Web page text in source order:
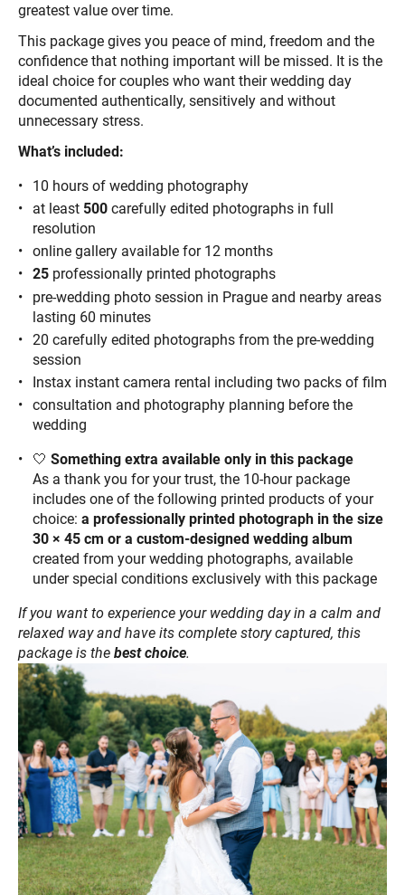
greatest value over time.
This package gives you peace of mind, freedom and the
confidence that nothing important will be missed. It is the
ideal choice for couples who want their wedding day
documented authentically, sensitively and without
unnecessary stress.
What’s included:
10 hours of wedding photography
at least 500 carefully edited photographs in full
resolution
online gallery available for 12 months
25 professionally printed photographs
pre-wedding photo session in Prague and nearby areas
lasting 60 minutes
20 carefully edited photographs from the pre-wedding
session
Instax instant camera rental including two packs of film
consultation and photography planning before the
wedding
🤍 Something extra available only in this package
As a thank you for your trust, the 10-hour package
includes one of the following printed products of your
choice: a professionally printed photograph in the size
30 × 45 cm or a custom-designed wedding album
created from your wedding photographs, available
under special conditions exclusively with this package
If you want to experience your wedding day in a calm and
relaxed way and have its complete story captured, this
package is the best choice.